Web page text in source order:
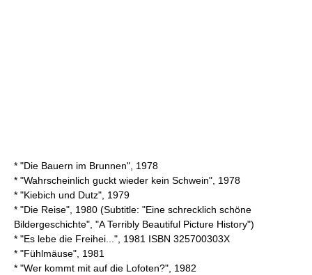
* "Die Bauern im Brunnen", 1978
* "Wahrscheinlich guckt wieder kein Schwein", 1978
* "Kiebich und Dutz", 1979
* "Die Reise", 1980 (Subtitle: "Eine schrecklich schöne
Bildergeschichte", "A Terribly Beautiful Picture History")
* "Es lebe die Freihei...", 1981 ISBN 325700303X
* "Fühlmäuse", 1981
* "Wer kommt mit auf die Lofoten?", 1982